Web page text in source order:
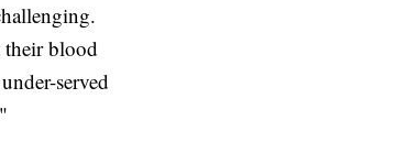
their blood
served